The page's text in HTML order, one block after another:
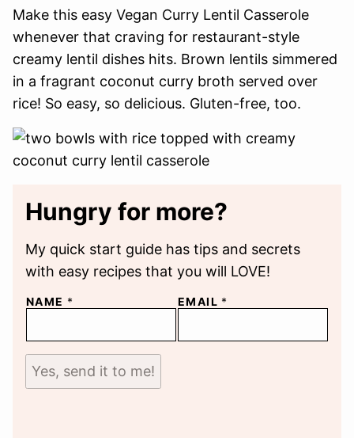
Make this easy Vegan Curry Lentil Casserole
whenever that craving for restaurant-style
creamy lentil dishes hits. Brown lentils simmered
in a fragrant coconut curry broth served over
rice! So easy, so delicious. Gluten-free, too.
Hungry for more?
My quick start guide has tips and secrets
with easy recipes that you will LOVE!
NAME * EMAIL *
Yes, send it to me!